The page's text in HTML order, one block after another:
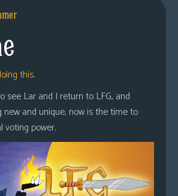
this.
see Lar and I return to LFG, and
and unique, now is the time to
voting power.